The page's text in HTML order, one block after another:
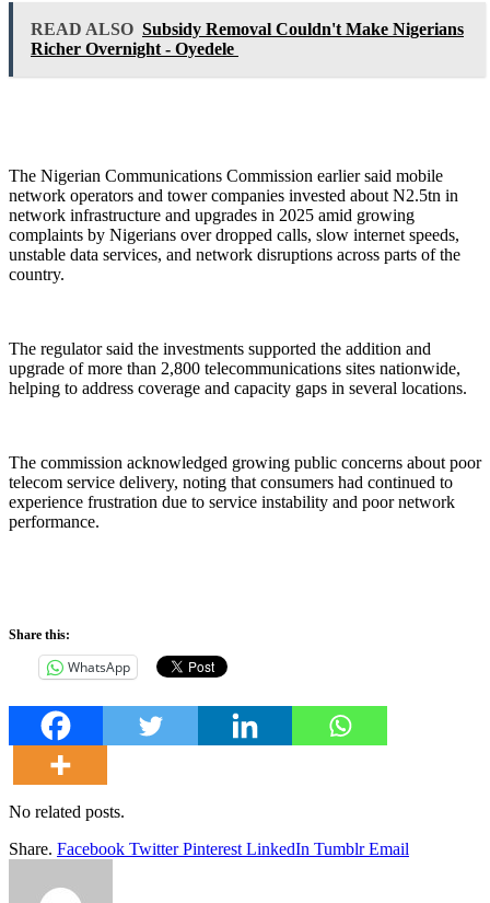
READ ALSO Subsidy Removal Couldn't Make Nigerians
Richer Overnight - Oyedele
The Nigerian Communications Commission earlier said mobile
network operators and tower companies invested about N2.5tn in
network infrastructure and upgrades in 2025 amid growing
complaints by Nigerians over dropped calls, slow internet speeds,
unstable data services, and network disruptions across parts of the
country.
The regulator said the investments supported the addition and
upgrade of more than 2,800 telecommunications sites nationwide,
helping to address coverage and capacity gaps in several locations.
The commission acknowledged growing public concerns about poor
telecom service delivery, noting that consumers had continued to
experience frustration due to service instability and poor network
performance.
Share this:
WhatsApp
No related posts.
Share. Facebook Twitter Pinterest LinkedIn Tumblr Email